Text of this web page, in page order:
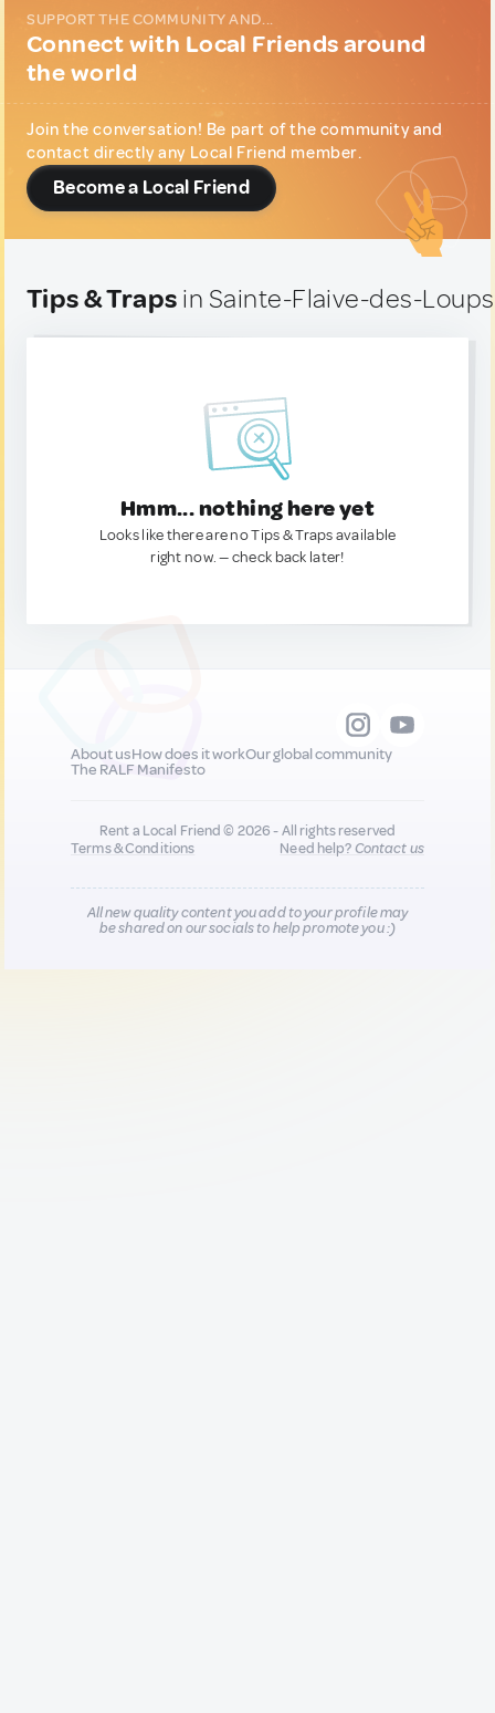
SUPPORT THE COMMUNITY AND...
Connect with Local Friends around
the world
Join the conversation! Be part of the community and
contact directly any Local Friend member.
Become a Local Friend
Tips & Traps in Sainte-Flaive-des-
Hmm... nothing here yet
Looks like there are no Tips & Traps available
right now. — check back later!
About usHow does it workOur global community
The RALF Manifesto
Rent a Local Friend © 2026 - All rights reserved
Terms & Conditions
Need help?Contact us
All new quality content you add to your profile may
be shared on our socials to help promote you :)